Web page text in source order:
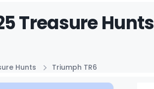
Treasure
Hunts Triumph TR6